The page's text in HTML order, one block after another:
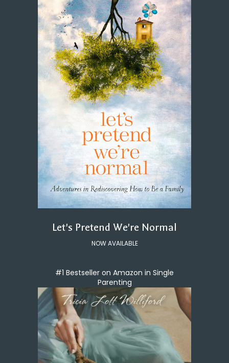
Let's Pretend We're Normal
NOW AVAILABLE
#1 Bestseller on Amazon in Single
Parenting